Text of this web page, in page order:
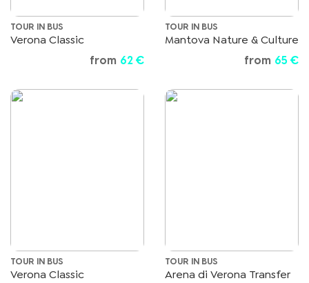
TOUR IN BUS
Verona Classic
from 62 €
TOUR IN BUS
Mantova Nature & Culture
from 65 €
TOUR IN BUS
Verona Classic
TOUR IN BUS
Arena di Verona Transfer